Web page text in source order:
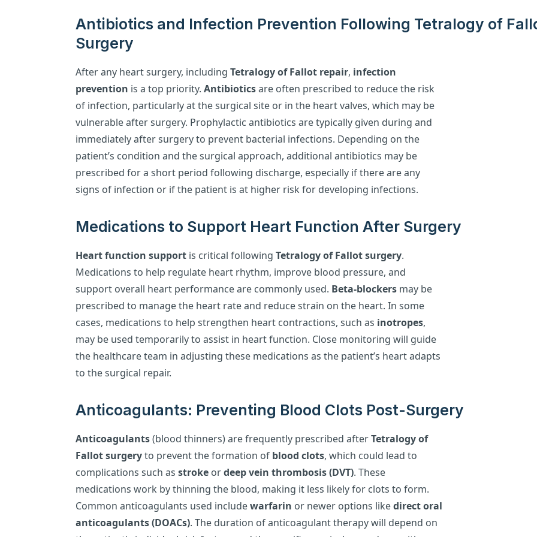
Antibiotics and Infection Prevention Following Tetralogy of
Surgery
After any heart surgery, including Tetralogy of Fallot repair, infection
prevention is a top priority. Antibioticsare often prescribed to reduce the risk
of infection, particularly at the surgical site or in the heart valves, which may be
vulnerable after surgery. Prophylactic antibiotics are typically given during and
immediately after surgery to prevent bacterial infections. Depending on the
patient’s condition and the surgical approach, additional antibiotics may be
prescribed for a short period following discharge, especially if there are any
signs of infection or if the patient is at higher risk for developing infections.
Medications to Support Heart Function After Surgery
Heart function support is critical following Tetralogy of Fallot surgery.
Medications to help regulate heart rhythm, improve blood pressure, and
support overall heart performance are commonly used. Beta-blockers may be
prescribed to manage the heart rate and reduce strain on the heart. In some
cases, medications to help strengthen heart contractions, such as inotropes,
may be used temporarily to assist in heart function. Close monitoring will guide
the healthcare team in adjusting these medications as the patient’s heart adapts
to the surgical repair.
Anticoagulants: Preventing Blood Clots Post-Surgery
Anticoagulants(blood thinners) are frequently prescribed afterTetralogy of
Fallot surgeryto prevent the formation of blood clots, which could lead to
complications such as stroke ordeep vein thrombosis (DVT). These
medications work by thinning the blood, making it less likely for clots to form.
Common anticoagulants used includewarfarin or newer options likedirect oral
anticoagulants (DOACs). The duration of anticoagulant therapy will depend on